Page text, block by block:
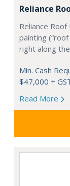
Reliance
Reliance
painting
right along
Min. Cash
$47,000 +
Read More